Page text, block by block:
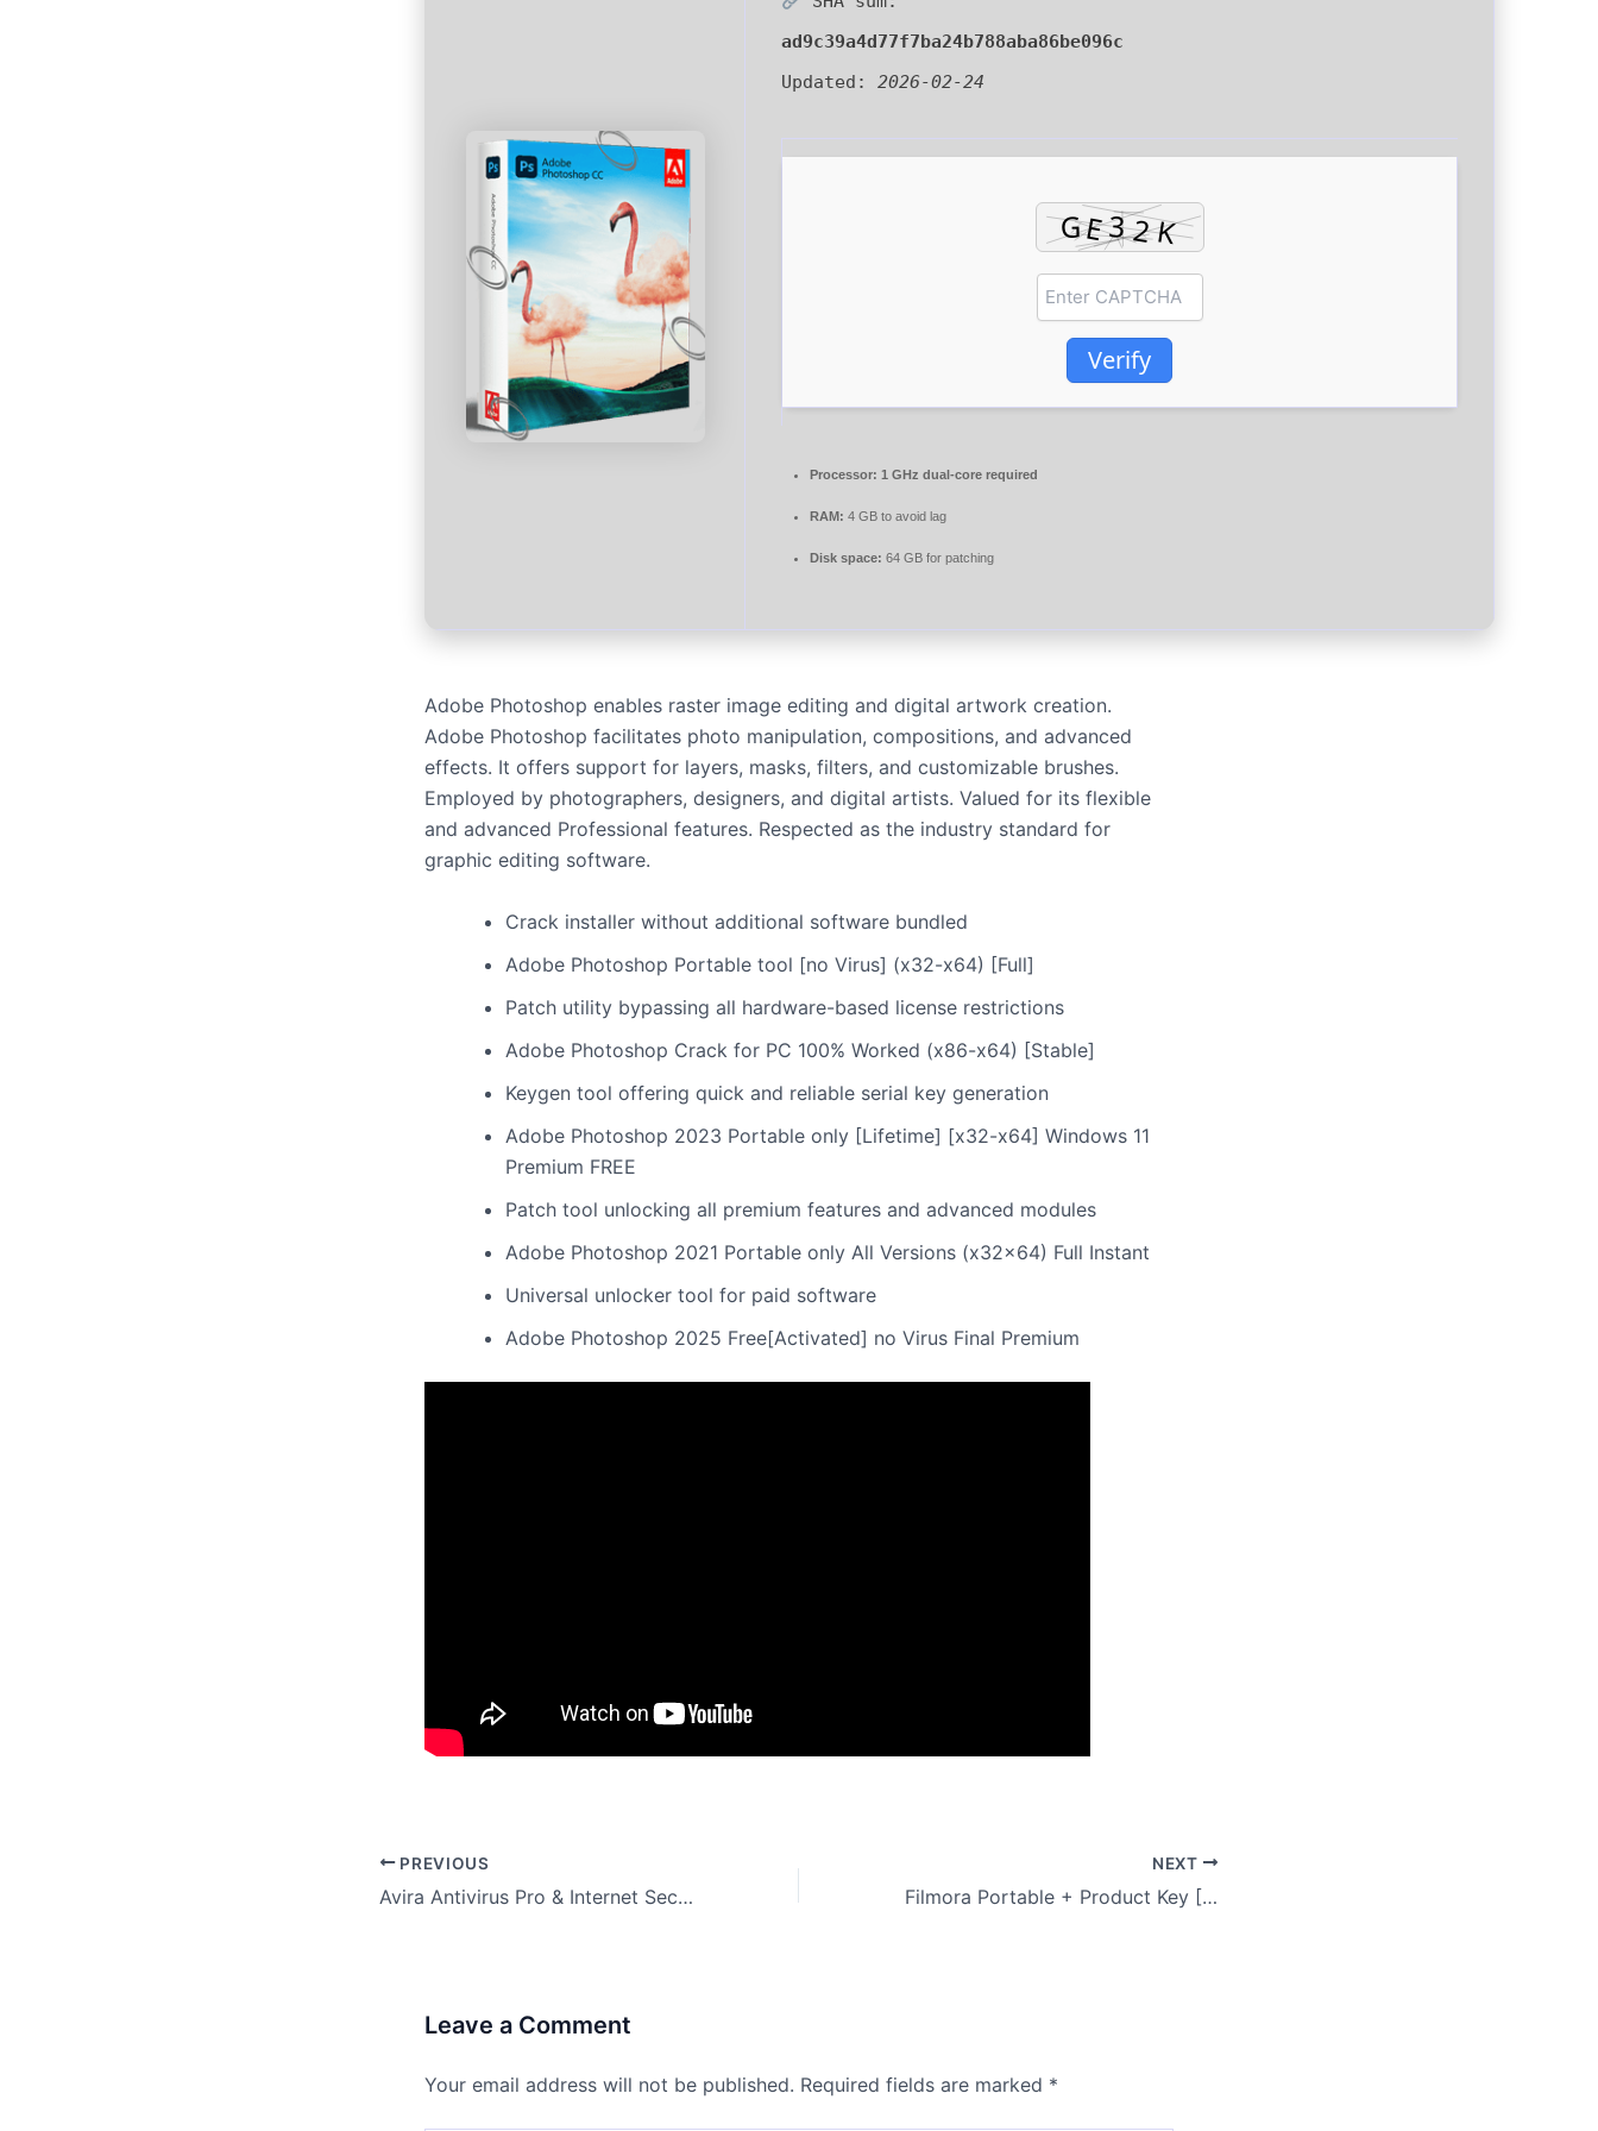
ad9c39a4d77f7ba24b788aba86be096c
Updated: 2026-02-24
Verify
Processor: 1 GHz dual-core required
RAM: 4 GB to avoid lag
Disk space: 64 GB for patching
Adobe Photoshop enables raster image editing and digital artwork creation.
Adobe Photoshop facilitates photo manipulation, compositions, and advanced
effects. It offers support for layers, masks, filters, and customizable brushes.
Employed by photographers, designers, and digital artists. Valued for its flexible
and advanced Professional features. Respected as the industry standard for
graphic editing software.
Crack installer without additional software bundled
Adobe Photoshop Portable tool [no Virus] (x32-x64) [Full]
Patch utility bypassing all hardware-based license restrictions
Adobe Photoshop Crack for PC 100% Worked (x86-x64) [Stable]
Keygen tool offering quick and reliable serial key generation
Adobe Photoshop 2023 Portable only [Lifetime] [x32-x64] Windows 11
Premium FREE
Patch tool unlocking all premium features and advanced modules
Adobe Photoshop 2021 Portable only All Versions (x32x64) Full Instant
Universal unlocker tool for paid software
Adobe Photoshop 2025 Free[Activated] no Virus Final Premium
PREVIOUS
Avira Antivirus Pro & Internet Security Full-Activated All Versions (x86-x64) [Latest]
NEXT
Filmora Portable + Product Key [Windows] x86-x64 [Lifetime] Instant
Leave a Comment
Your email address will not be published. Required fields are marked *